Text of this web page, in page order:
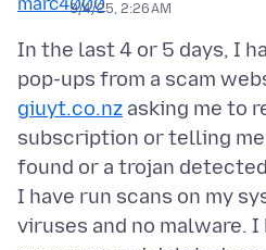
9/4/25, 2:26 AM
In the last 4 or 5 days, I
pop-ups from a scam
giuyt.co.nz asking me to
subscription or telling me
found or a trojan
I have run scans on my
viruses and no malware. I